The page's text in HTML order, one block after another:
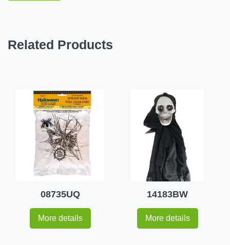
Related Products
08735UQ
More details
14183BW
More details